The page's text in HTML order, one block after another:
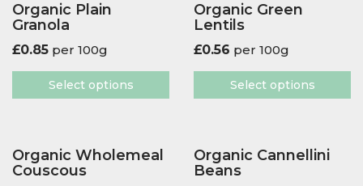
Organic Plain
Granola
£0.85 per 100g
Select options
Organic Green
Lentils
£0.56 per 100g
Select options
Organic Wholemeal
Couscous
Organic Cannellini
Beans